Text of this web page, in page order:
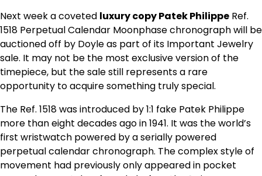
Next week a coveted luxury copy Patek Philippe Ref.
1518 Perpetual Calendar Moonphase chronograph will be
auctioned off by Doyle as part of its Important Jewelry
sale. It may not be the most exclusive version of the
timepiece, but the sale still represents a rare
opportunity to acquire something truly special.
The Ref. 1518 was introduced by 1:1 fake Patek Philippe
more than eight decades ago in 1941. It was the world’s
first wristwatch powered by a serially powered
perpetual calendar chronograph. The complex style of
movement had previously only appeared in pocket